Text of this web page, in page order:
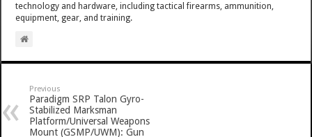
technology and hardware, including tactical firearms, ammunition,
equipment, gear, and training.
Previous
Paradigm SRP Talon Gyro-
Stabilized Marksman
Platform/Universal Weapons
Mount (GSMP/UWM): Gun